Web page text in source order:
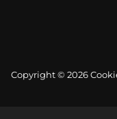
Copyright © 2026